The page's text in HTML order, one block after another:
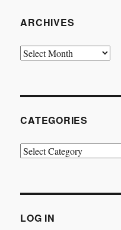
ARCHIVES
Archives
CATEGORIES
Categories
LOG IN